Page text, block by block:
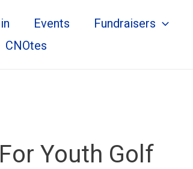
Events Fundraisers
CNOtes
Youth Golf